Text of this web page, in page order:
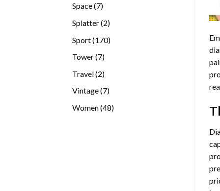
Space 77
Splatter 22
Sport 170170
Tower 77
Travel 22
Vintage 77
Women 4848